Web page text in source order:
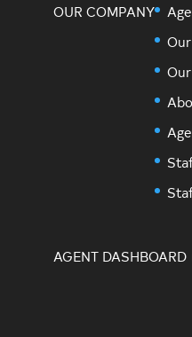
OUR COMPANY
AGENT DASHBOARD